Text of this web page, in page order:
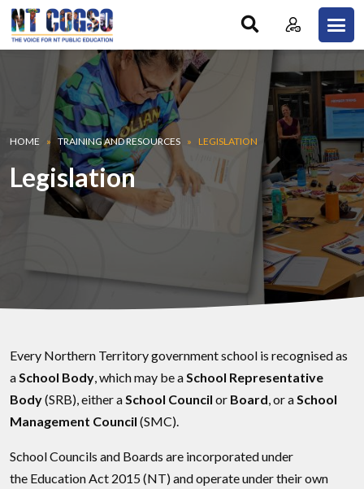
Skip to main content
Breadcrumb
HOME TRAINING AND RESOURCES LEGISLATION
Legislation
Every Northern Territory government school is recognised as
a School Body , which may be a School Representative
Body(SRB), either a School Council or Board , or a School
Management Council (SMC).
School Councils and Boards are incorporated under
the Education Act 2015 (NT) and operate under their own